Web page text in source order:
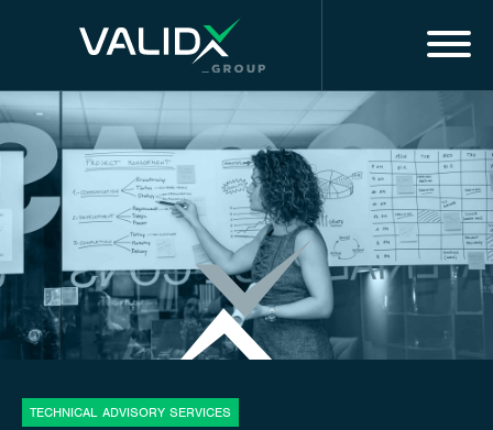
TECHNICAL ADVISORY SERVICES
Menu
MARKET EXPERTISE
ALL SERVICES
DIGITAL SOLUTIONS & SERVICES
About us
Innovation